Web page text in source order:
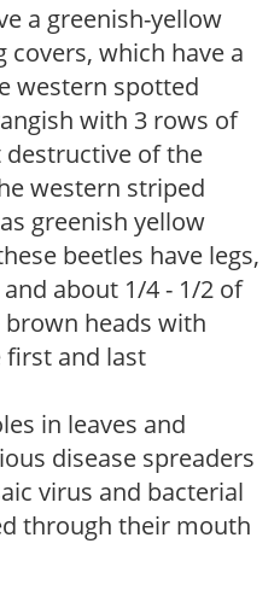
a greenish-yellow
which have a
western spotted
with 3 rows of
destructive of the
western striped
greenish yellow
beetles have legs,
about 1/4 - 1/2 of
brown heads with
first and last
in leaves and
disease spreaders
virus and bacterial
through their mouth